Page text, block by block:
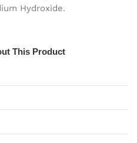
Hydroxide.
This Product